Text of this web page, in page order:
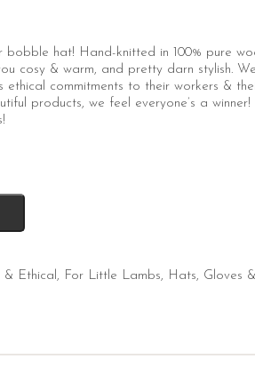
hat! Hand-knitted in 100% pure
cosy & warm, and pretty darn stylish.
ethical commitments to their workers &
products, we feel everyone’s a winner!
& Ethical, For Little Lambs, Hats, Gloves &